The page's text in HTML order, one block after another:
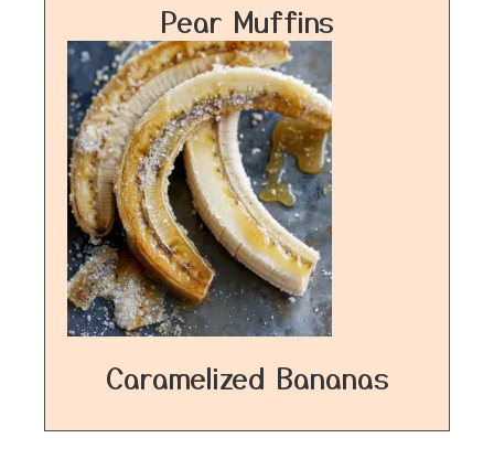
Pear Muffins
Caramelized Bananas